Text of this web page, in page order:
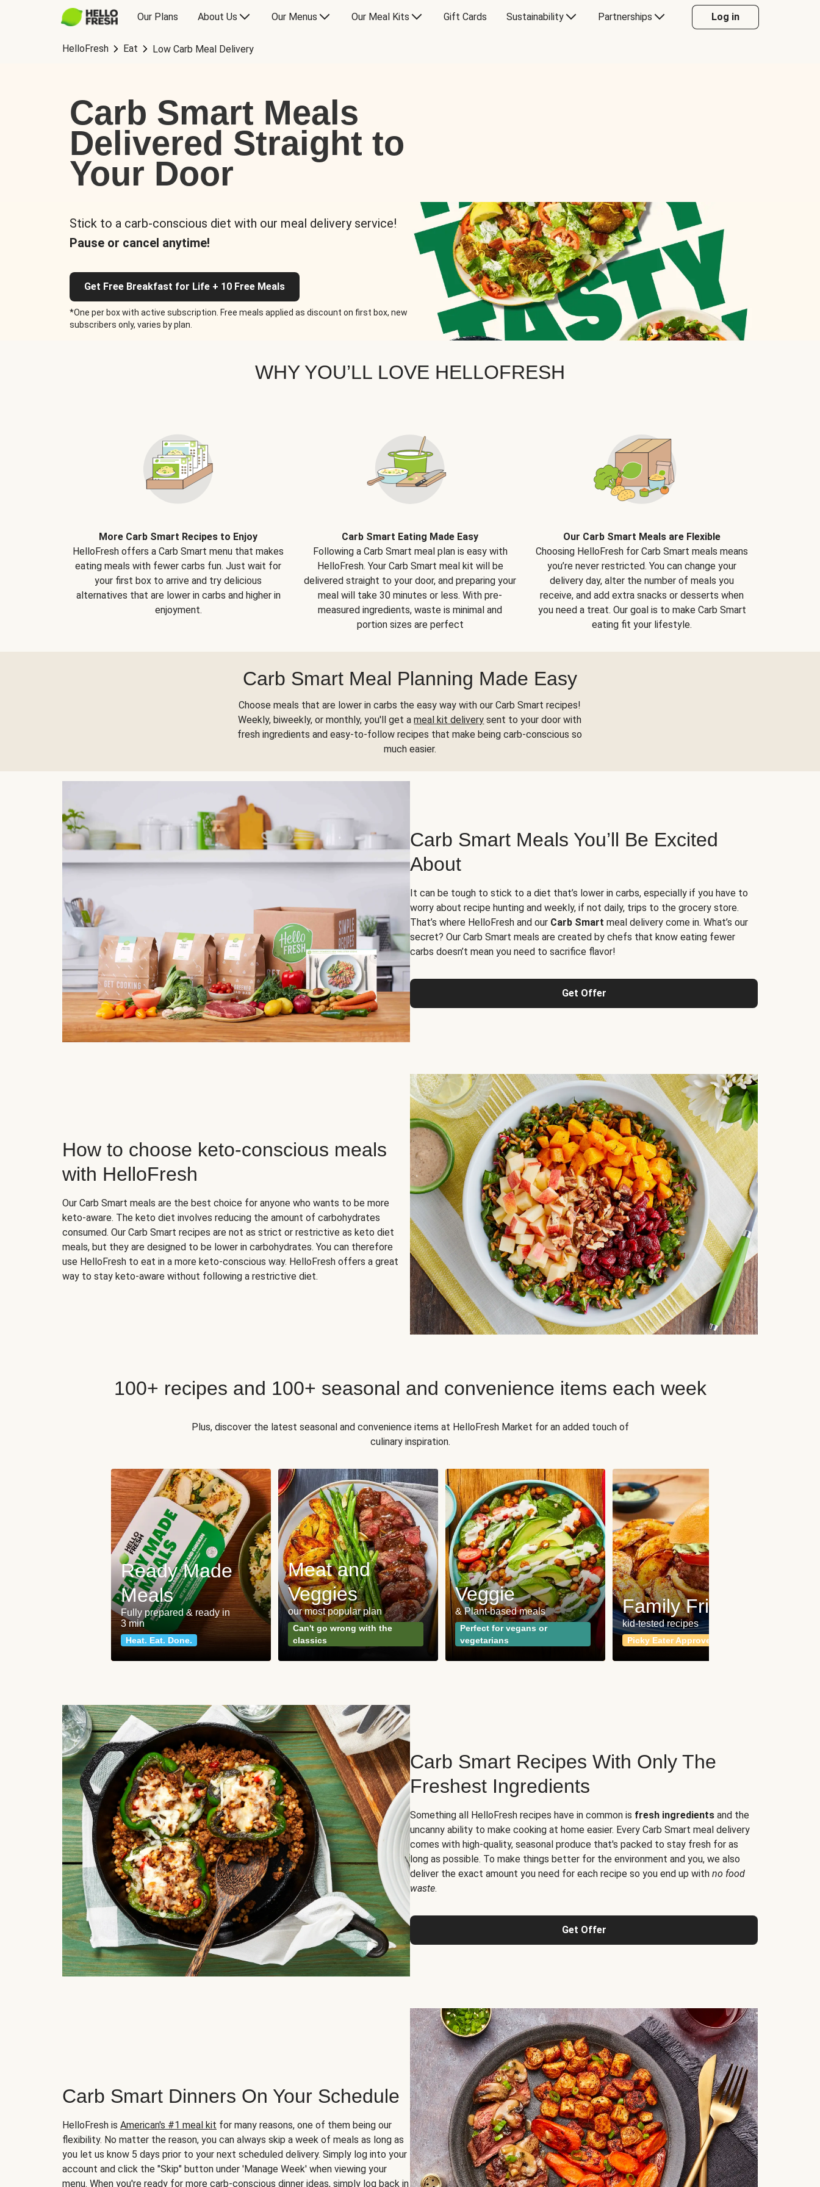
Our Plans About Us Our Menus Our Meal Kits Gift Cards Sustainability Partnerships Log in
HelloFresh Eat Low Carb Meal Delivery
Carb Smart Meals
Delivered Straight to
Your Door
Stick to a carb-conscious diet with our meal delivery service!
Pause or cancel anytime!
Get Free Breakfast for Life + 10 Free Meals
*One per box with active subscription. Free meals applied as discount on first box, new
subscribers only, varies by plan.
WHY YOU’LL LOVE HELLOFRESH
More Carb Smart Recipes to Enjoy
HelloFresh offers a Carb Smart menu that makes
eating meals with fewer carbs fun. Just wait for
your first box to arrive and try delicious
alternatives that are lower in carbs and higher in
enjoyment.
Carb Smart Eating Made Easy
Following a Carb Smart meal plan is easy with
HelloFresh. Your Carb Smart meal kit will be
delivered straight to your door, and preparing your
meal will take 30 minutes or less. With pre-
measured ingredients, waste is minimal and
portion sizes are perfect
Our Carb Smart Meals are Flexible
Choosing HelloFresh for Carb Smart meals means
you’re never restricted. You can change your
delivery day, alter the number of meals you
receive, and add extra snacks or desserts when
you need a treat. Our goal is to make Carb Smart
eating fit your lifestyle.
Carb Smart Meal Planning Made Easy
Choose meals that are lower in carbs the easy way with our Carb Smart recipes!
Weekly, biweekly, or monthly, you'll get ameal kit delivery sent to your door with
fresh ingredients and easy-to-follow recipes that make being carb-conscious so
much easier.
Carb Smart Meals You’ll Be Excited
About
It can be tough to stick to a diet that’s lower in carbs, especially if you have to
worry about recipe hunting and weekly, if not daily, trips to the grocery store.
That’s where HelloFresh and our Carb Smart meal delivery come in. What’s our
secret? Our Carb Smart meals are created by chefs that know eating fewer
carbs doesn’t mean you need to sacrifice flavor!
Get Offer
How to choose keto-conscious meals
with HelloFresh
Our Carb Smart meals are the best choice for anyone who wants to be more
keto-aware. The keto diet involves reducing the amount of carbohydrates
consumed. Our Carb Smart recipes are not as strict or restrictive as keto diet
meals, but they are designed to be lower in carbohydrates. You can therefore
use HelloFresh to eat in a more keto-conscious way. HelloFresh offers a great
way to stay keto-aware without following a restrictive diet.
100+ recipes and 100+ seasonal and convenience items each week
Plus, discover the latest seasonal and convenience items at HelloFresh Market for an added touch of
culinary inspiration.
Ready Made
Meals
Fully prepared & ready in
3 min
Heat. Eat. Done.
Meat and
Veggies
our most popular plan
Can't go wrong with the
classics
Veggie
& Plant-based meals
Perfect for vegans or
vegetarians
Family Friendly
kid-tested recipes
Picky Eater Approved
Carb Smart Recipes With Only The
Freshest Ingredients
Something all HelloFresh recipes have in common is fresh ingredients and the
uncanny ability to make cooking at home easier. Every Carb Smart meal delivery
comes with high-quality, seasonal produce that's packed to stay fresh for as
long as possible. To make things better for the environment and you, we also
deliver the exact amount you need for each recipe so you end up with no food
waste.
Get Offer
Carb Smart Dinners On Your Schedule
HelloFresh is American's #1 meal kit for many reasons, one of them being our
flexibility. No matter the reason, you can always skip a week of meals as long as
you let us know 5 days prior to your next scheduled delivery. Simply log into your
account and click the "Skip" button under 'Manage Week' when viewing your
menu. When you're ready for more carb-conscious dinner ideas, simply log back in